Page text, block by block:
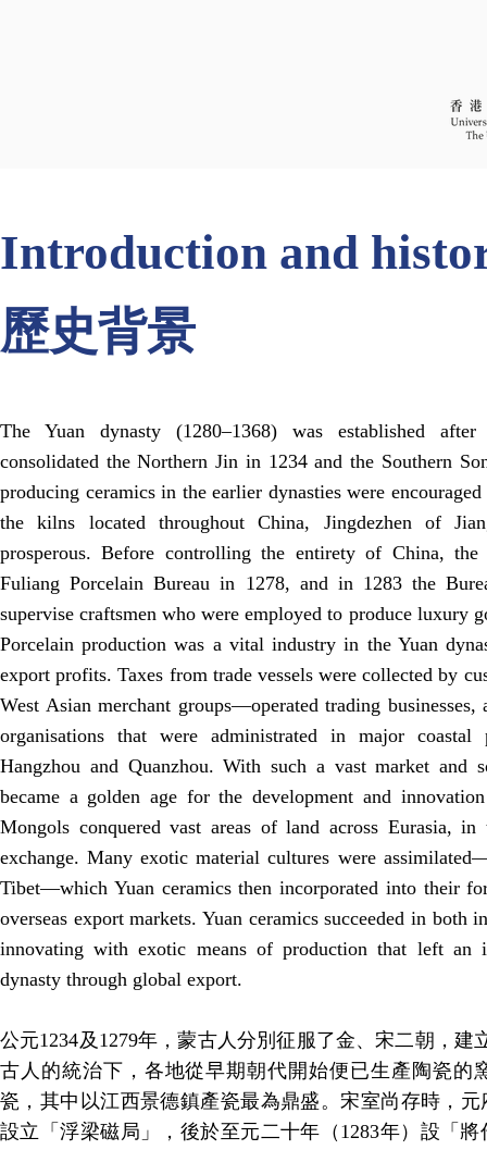
Introduction and
歷史背景
The Yuan dynasty (1280–1368) was established
consolidated the Northern Jin in 1234 and the Southern
producing ceramics in the earlier dynasties were
the kilns located throughout China, Jingdezhen of
prosperous. Before controlling the entirety of China, the
Fuliang Porcelain Bureau in 1278, and in 1283 the
supervise craftsmen who were employed to produce luxury
Porcelain production was a vital industry in the Yuan
export profits. Taxes from trade vessels were collected by
West Asian merchant groups—operated trading
organisations that were administrated in major
Hangzhou and Quanzhou. With such a vast market and
became a golden age for the development and
Mongols conquered vast areas of land across Eurasia,
exchange. Many exotic material cultures were
Tibet—which Yuan ceramics then incorporated into their
overseas export markets. Yuan ceramics succeeded in both
innovating with exotic means of production that left an
dynasty through global export.
公元1234及1279年，蒙古人分別征服了金、宋二朝，建
古人的統治下，各地從早期朝代開始便已生產陶瓷的
瓷，其中以江西景德鎮產瓷最為鼎盛。宋室尚存時，
設立「浮梁磁局」，後於至元二十年（1283年）設「